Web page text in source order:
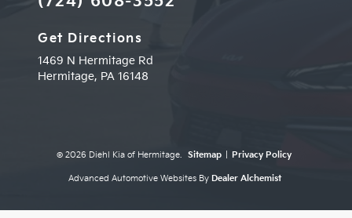
Get Directions
1469 N Hermitage Rd
Hermitage, PA 16148
© 2026 Diehl Kia of Hermitage. Sitemap Privacy Policy
Advanced Automotive Websites By Dealer Alchemist